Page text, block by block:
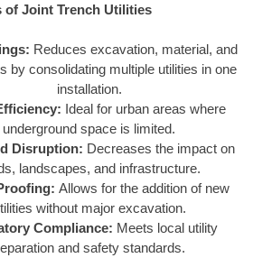
of Joint Trench Utilities
Reduces excavation, material, and
by consolidating multiple utilities in one
installation.
Ideal for urban areas where
underground space is limited.
Disruption: Decreases the impact on
landscapes, and infrastructure.
Allows for the addition of new
without major excavation.
Compliance: Meets local utility
and safety standards.